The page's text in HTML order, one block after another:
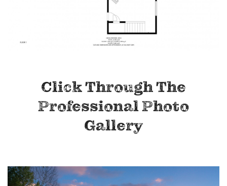
Click Through The
Professional Photo
Gallery